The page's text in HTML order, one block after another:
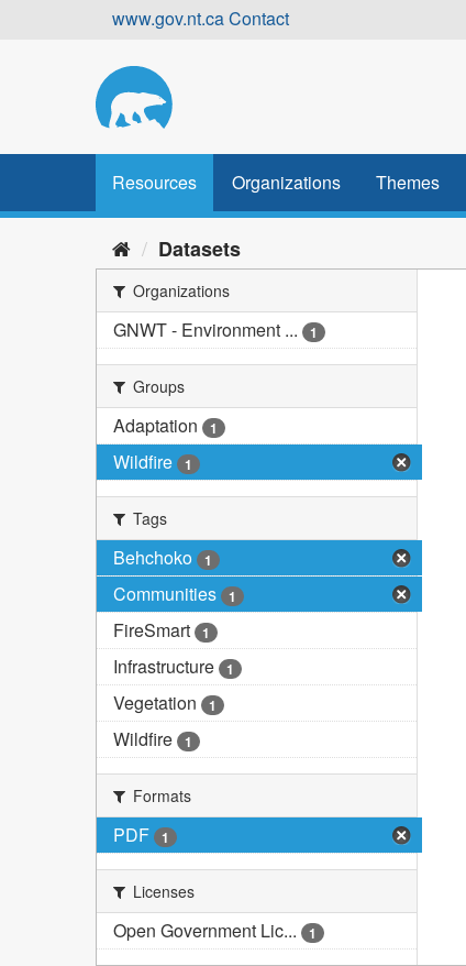
www.gov.nt.caContact
Resources Organizations Themes
Datasets
Organizations
GNWT - Environment ... 1
Groups
Adaptation 1
Wildfire 1
Tags
Behchoko 1
Communities 1
FireSmart 1
Infrastructure 1
Vegetation 1
Wildfire 1
Formats
PDF 1
Licenses
Open Government Lic... 1